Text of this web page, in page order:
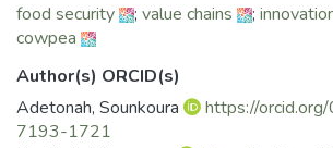
food security
; value chains ;
cowpea
Author(s) ORCID(s)
Adetonah, Sounkoura
https://
7193-1721